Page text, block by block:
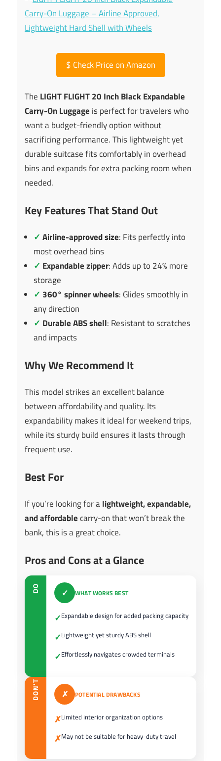
$ Check Price on Amazon
The LIGHT FLIGHT 20 Inch Black Expandable
Carry-On Luggage is perfect for travelers who
want a budget-friendly option without
sacrificing performance. This lightweight yet
durable suitcase fits comfortably in overhead
bins and expands for extra packing room when
needed.
Key Features That Stand Out
✓ Airline-approved size: Fits perfectly into
most overhead bins
✓ Expandable zipper: Adds up to 24% more
storage
✓ 360° spinner wheels: Glides smoothly in
any direction
✓ Durable ABS shell: Resistant to scratches
and impacts
Why We Recommend It
This model strikes an excellent balance
between affordability and quality. Its
expandability makes it ideal for weekend trips,
while its sturdy build ensures it lasts through
frequent use.
Best For
If you’re looking for alightweight, expandable,
and affordablecarry-on that won’t break the
bank, this is a great choice.
Pros and Cons at a Glance
DO ✓ WHAT WORKS BEST
✓Expandable design for added packing capacity
✓Lightweight yet sturdy ABS shell
✓Effortlessly navigates crowded terminals
DON’T ✗ POTENTIAL DRAWBACKS
✗Limited interior organization options
✗May not be suitable for heavy-duty travel